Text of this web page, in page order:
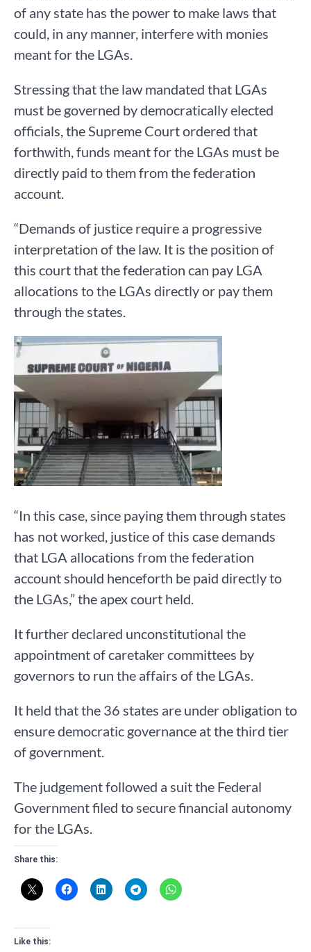
of any state has the power to make laws that
could, in any manner, interfere with monies
meant for the LGAs.
Stressing that the law mandated that LGAs
must be governed by democratically elected
officials, the Supreme Court ordered that
forthwith, funds meant for the LGAs must be
directly paid to them from the federation
account.
“Demands of justice require a progressive
interpretation of the law. It is the position of
this court that the federation can pay LGA
allocations to the LGAs directly or pay them
through the states.
“In this case, since paying them through states
has not worked, justice of this case demands
that LGA allocations from the federation
account should henceforth be paid directly to
the LGAs,” the apex court held.
It further declared unconstitutional the
appointment of caretaker committees by
governors to run the affairs of the LGAs.
It held that the 36 states are under obligation to
ensure democratic governance at the third tier
of government.
The judgement followed a suit the Federal
Government filed to secure financial autonomy
for the LGAs.
Share this:
Like this: